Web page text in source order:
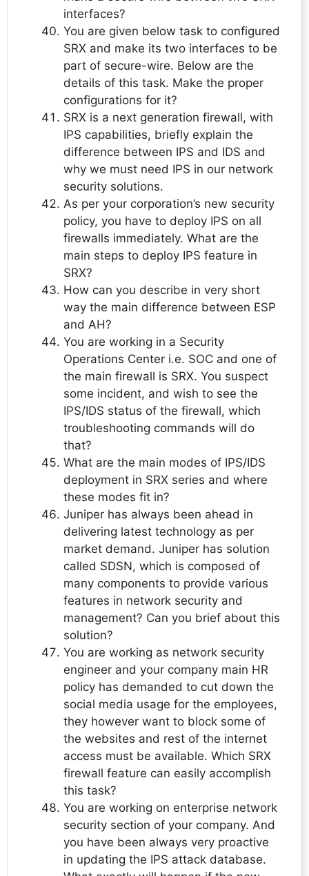
interfaces?
You are given below task to configured
SRX and make its two interfaces to be
part of secure-wire. Below are the
details of this task. Make the proper
configurations for it?
SRX is a next generation firewall, with
IPS capabilities, briefly explain the
difference between IPS and IDS and
why we must need IPS in our network
security solutions.
As per your corporation’s new security
policy, you have to deploy IPS on all
firewalls immediately. What are the
main steps to deploy IPS feature in
SRX?
How can you describe in very short
way the main difference between ESP
and AH?
You are working in a Security
Operations Center i.e. SOC and one of
the main firewall is SRX. You suspect
some incident, and wish to see the
IPS/IDS status of the firewall, which
troubleshooting commands will do
that?
What are the main modes of IPS/IDS
deployment in SRX series and where
these modes fit in?
Juniper has always been ahead in
delivering latest technology as per
market demand. Juniper has solution
called SDSN, which is composed of
many components to provide various
features in network security and
management? Can you brief about this
solution?
You are working as network security
engineer and your company main HR
policy has demanded to cut down the
social media usage for the employees,
they however want to block some of
the websites and rest of the internet
access must be available. Which SRX
firewall feature can easily accomplish
this task?
You are working on enterprise network
security section of your company. And
you have been always very proactive
in updating the IPS attack database.